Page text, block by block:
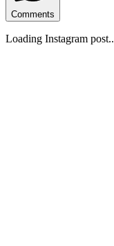
Comments
Loading Instagram